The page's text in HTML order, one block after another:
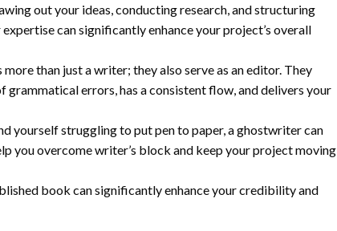
out your ideas, conducting research, and structuring
can significantly enhance your project’s overall
than just a writer; they also serve as an editor. They
errors, has a consistent flow, and delivers your
yourself struggling to put pen to paper, a ghostwriter can
you overcome writer’s block and keep your project moving
book can significantly enhance your credibility and